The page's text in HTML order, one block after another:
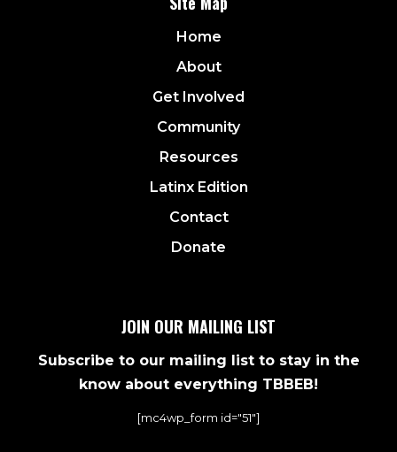
Home
About
Get Involved
Community
Resources
Latinx Edition
Contact
Donate
JOIN OUR MAILING LIST
Subscribe to our mailing list to stay in the
know about everything TBBEB!
[mc4wp_form id="51"]